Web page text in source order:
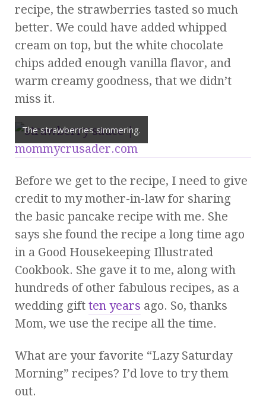
recipe, the strawberries tasted so much
better. We could have added whipped
cream on top, but the white chocolate
chips added enough vanilla flavor, and
warm creamy goodness, that we didn’t
miss it.
The strawberries simmering.
Before we get to the recipe, I need to give
credit to my mother-in-law for sharing
the basic pancake recipe with me. She
says she found the recipe a long time ago
in a Good Housekeeping Illustrated
Cookbook. She gave it to me, along with
hundreds of other fabulous recipes, as a
wedding gift ten years ago. So, thanks
Mom, we use the recipe all the time.
What are your favorite “Lazy Saturday
Morning” recipes? I’d love to try them
out.